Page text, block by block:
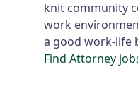
knit community
work
a good work-life
Find Attorney